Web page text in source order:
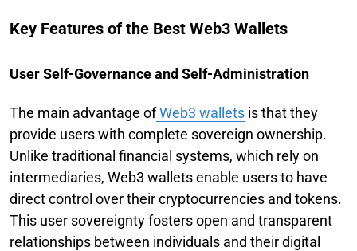
Key Features of the Best Web3 Wallets
User Self-Governance and Self-Administration
The main advantage ofWeb3 wallets is that they
provide users with complete sovereign ownership.
Unlike traditional financial systems, which rely on
intermediaries, Web3 wallets enable users to have
direct control over their cryptocurrencies and tokens.
This user sovereignty fosters open and transparent
relationships between individuals and their digital